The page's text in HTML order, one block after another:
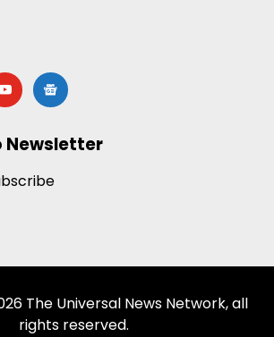
google-
news
Newsletter
The Universal News Network, all
rights reserved.